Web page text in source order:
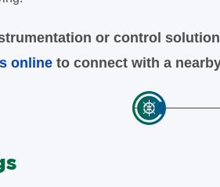
or control
online to connect with a